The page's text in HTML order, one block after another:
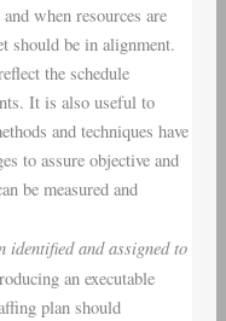
when resources are
should be in alignment.
the schedule
It is also useful to
and techniques have
to assure objective and
be measured and
identified and assigned to
an executable
plan should